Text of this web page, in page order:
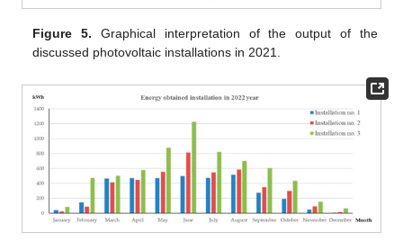
Figure 5. Graphical interpretation of the output of the
discussed photovoltaic installations in 2021.